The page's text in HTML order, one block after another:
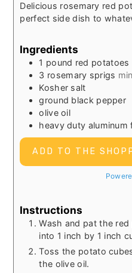
Delicious rosemary red
perfect side dish to
Ingredients
1 pound red potatoes
3 rosemary sprigs
Kosher salt
ground black pepper
olive oil
heavy duty aluminum
ADD TO THE
Instructions
Wash and pat the
into 1 inch by 1 inch
Toss the potato
the olive oil.